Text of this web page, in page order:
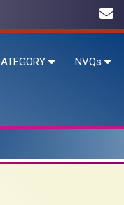
NVQs